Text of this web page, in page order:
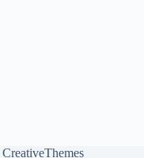
CreativeThemes